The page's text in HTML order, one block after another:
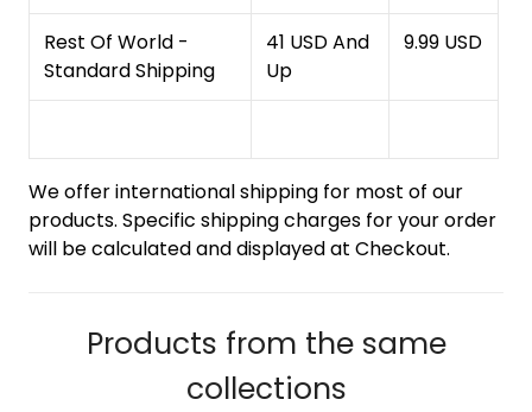
Rest Of World -
Standard Shipping
41 USD And
Up
9.99 USD
We offer international shipping for most of our
products. Specific shipping charges for your order
will be calculated and displayed at Checkout.
Products from the same
collections